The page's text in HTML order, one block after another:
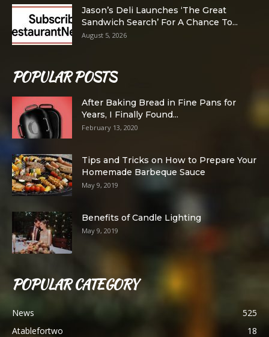
Jason’s Deli Launches ‘The Great
Sandwich Search’ For A Chance To...
August 5, 2026
POPULAR POSTS
After Baking Bread in Fine Pans for
Years, I Finally Found...
February 13, 2020
Tips and Tricks on How to Prepare Your
Homemade Barbeque Sauce
May 9, 2019
Benefits of Candle Lighting
May 9, 2019
POPULAR CATEGORY
News
525
Atablefortwo
18